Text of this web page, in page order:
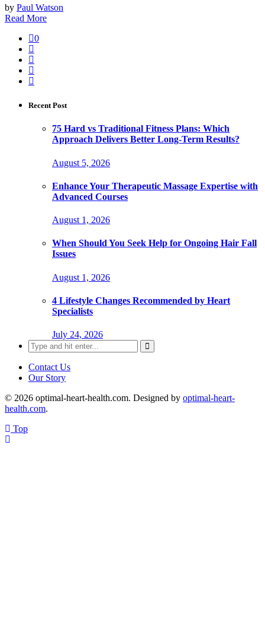
by Paul Watson
Read More
0
Recent Post
75 Hard vs Traditional Fitness Plans: Which
Approach Delivers Better Long-Term Results?
August 5, 2026
Enhance Your Therapeutic Massage Expertise with
Advanced Courses
August 1, 2026
When Should You Seek Help for Ongoing Hair Fall
Issues
August 1, 2026
4 Lifestyle Changes Recommended by Heart
Specialists
July 24, 2026
Search
for:
Contact Us
Our Story
© 2026 optimal-heart-health.com. Designed by optimal-heart-
health.com.
Top